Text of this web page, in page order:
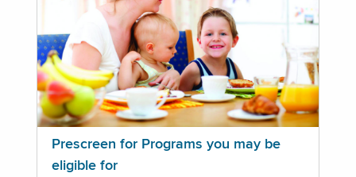
Prescreen for Programs you may be
eligible for